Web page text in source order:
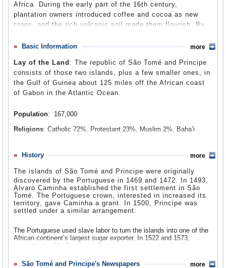
Ambassador to the U.S.
Comments
Leave a comment
Africa. During the early part of the 16th century,
plantation owners introduced coffee and cocoa as new
crops, and the rich volcanic soil made them flourish. By
producers of cocoa. Plantation owners had much power,
labor continued, and Angolan contract workers were
subjected to horrible working conditions. Riots broke out
in the 1950s, leading to the Batepa Massacre, which is
still observed by the government yearly. In 1975, São
Portuguese government was overthrown and a new regime
took over, which set free all of the country’s remaining
colonies. At first, the São Toméan government relied on
structure, but unrest in the 1980s eventually led to
its first free and fair elections in 1991, and power has
shifted back and forth between the country’s two major
political parties for the past two decades. But on May 20,
2008, the government collapsed after it lost a
parliamentary vote of no confidence.
Basic Information
Lay of the Land : The republic of São Tomé and Principe
consists of those two islands, plus a few smaller ones, in
the Gulf of Guinea about 125 miles off the African coast
of Gabon in the Atlantic Ocean.
Population: 167,000
Religions: Catholic 72%, Protestant 23%, Muslim 2%, Baha’i
1.8%, non-religious 1.2%.
Ethnic Groups
slaves), Forros (descendants of freed slaves), Servicais (contract
laborers from Africa), Tongas (children of Servicais born on the
islands), Europeans.
Languages: Sãotomense (official) 38.4%, Angolar 2.7%,
Portuguese (official) 1.4%, Principense (official) 0.1%.
more
History
The islands of São Tomé and Principe were originally
discovered by the Portuguese in 1469 and 1472. In 1493,
Alvaro Caminha established the first settlement in São
Tomé. The Portuguese crown, interested in increased its
territory, gave Caminha a grant. In 1500, Principe was
settled under a similar arrangement.
The Portuguese used slave labor to turn the islands into one of the
African continent’s largest sugar exporter. In 1522 and 1573,
respectively, São Tomé and Principe were taken over by the
and by the middle part of the 1600s, São Tomé became primarily a
more
São Tomé and Principe's Newspapers more